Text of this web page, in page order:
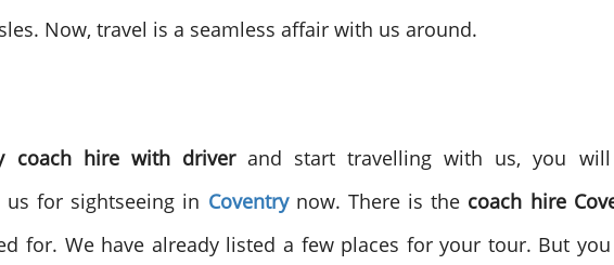
Now, travel is a seamless affair with us around.
coach hire with driver and start travelling with us, you
for sightseeing in Coventrynow. There is the coach hire
for. We have already listed a few places for your tour. But